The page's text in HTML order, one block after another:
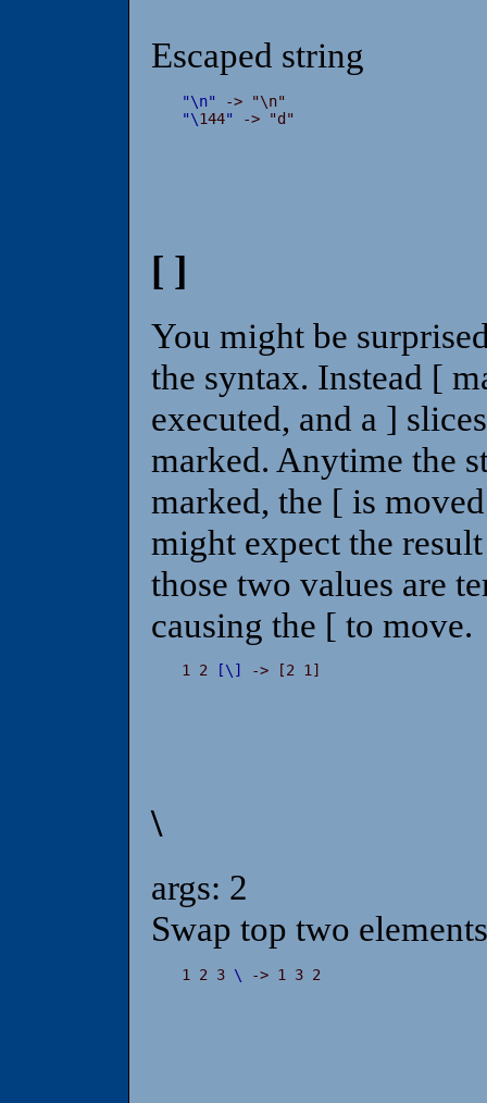
Escaped string
"\n"
"\144" -> "d"
[ ]
You might be
the syntax. Instead [
executed, and a ]
marked. Anytime the
marked, the [ is
might expect the
those two values are
causing the [ to move.
1 2 [\] -> [2 1]
\
args: 2
Swap top two
1 2 3 \ -> 1 3 2